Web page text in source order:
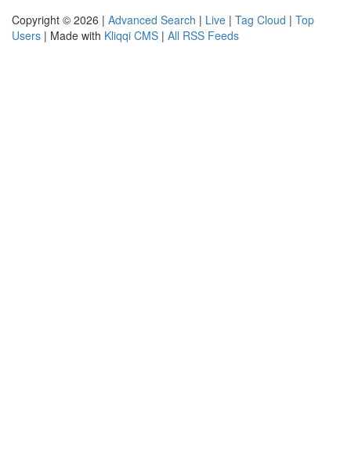
Copyright © 2026 | Advanced Search | Live | Tag Cloud | Top
Users | Made with Kliqqi CMS | All RSS Feeds